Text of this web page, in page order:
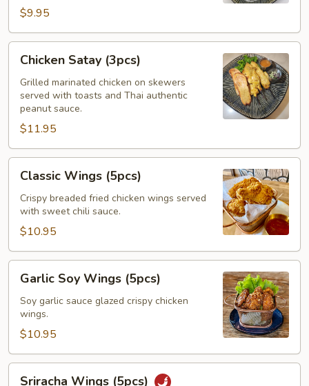
$9.95
Satay
(3pcs)
Chicken Satay (3pcs)
Grilled marinated chicken on skewers
served with toasts and Thai authentic
peanut sauce.
$11.95
Wings
(5pcs)
Classic Wings (5pcs)
Crispy breaded fried chicken wings served
with sweet chili sauce.
$10.95
Soy
Wings
(5pcs)
Garlic Soy Wings (5pcs)
Soy garlic sauce glazed crispy chicken
wings.
$10.95
Sriracha Wings (5pcs)